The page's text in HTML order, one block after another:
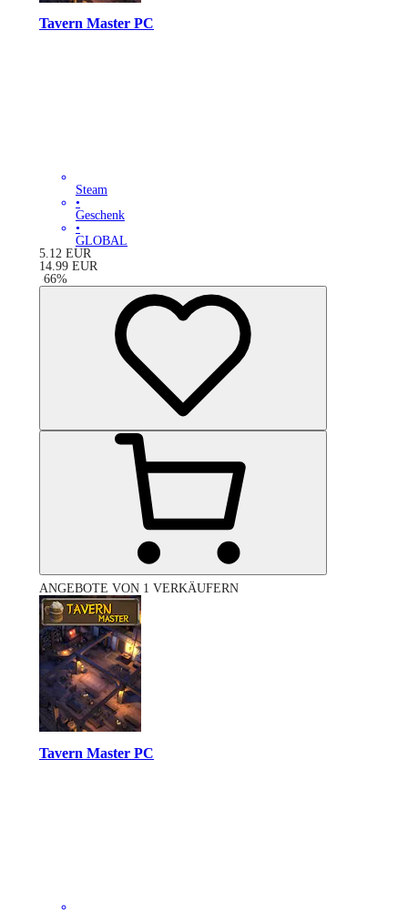
Tavern Master PC
Steam
•
Geschenk
•
GLOBAL
5.12 EUR
14.99 EUR
-66%
ANGEBOTE VON 1 VERKÄUFERN
Tavern Master PC